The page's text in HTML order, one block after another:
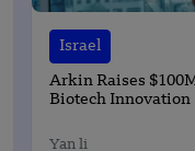
Israel
Arkin Raises
Biotech Innovation
Yan li